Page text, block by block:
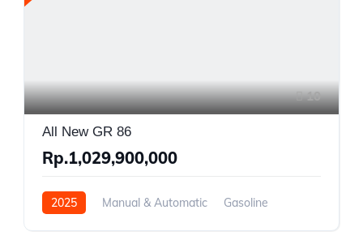
10
All New GR 86
Rp.1,029,900,000
2025 Manual & Automatic
Gasoline